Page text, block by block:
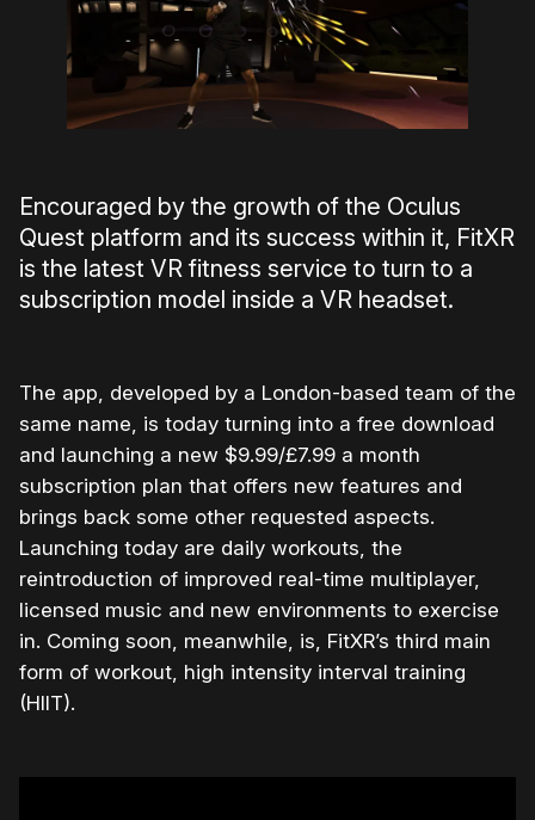
Encouraged by the growth of the Oculus
Quest platform and its success within it, FitXR
is the latest VR fitness service to turn to a
subscription model inside a VR headset.
The app, developed by a London-based team of the
same name, is today turning into a free download
and launching a new $9.99/£7.99 a month
subscription plan that offers new features and
brings back some other requested aspects.
Launching today are daily workouts, the
reintroduction of improved real-time multiplayer,
licensed music and new environments to exercise
in. Coming soon, meanwhile, is, FitXR’s third main
form of workout, high intensity interval training
(HIIT).